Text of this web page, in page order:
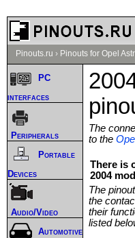
Pinouts.ru › Pinouts for Opel
The
to the
There is
2004
The
the
their
listed
PC
interfaces
Peripherals
Portable
Devices
Audio/Video
Automotive